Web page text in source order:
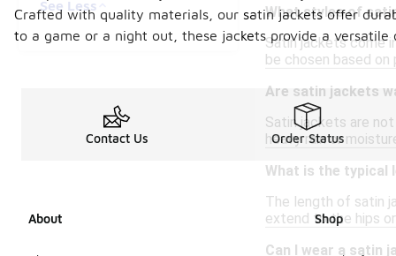
See Less
What styles of
Satin jackets come
be chosen based
Are satin jackets
Satin jackets are
heavy rain or
What is the typical
The length of satin
extend to the hips
Can I wear a satin
Crafted with quality materials, our satin jackets offer
to a game or a night out, these jackets provide a
Contact Us Order Status
About Shop